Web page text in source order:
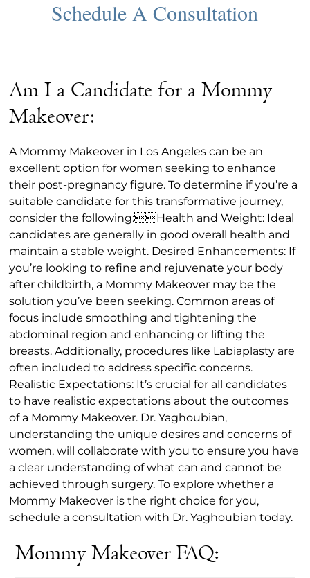
Am I a Candidate for a Mommy
Makeover:
A Mommy Makeover in Los Angeles can be an
excellent option for women seeking to enhance
their post-pregnancy figure. To determine if you’re a
suitable candidate for this transformative journey,
consider the following:Health and Weight: Ideal
candidates are generally in good overall health and
maintain a stable weight. Desired Enhancements: If
you’re looking to refine and rejuvenate your body
after childbirth, a Mommy Makeover may be the
solution you’ve been seeking. Common areas of
focus include smoothing and tightening the
abdominal region and enhancing or lifting the
breasts. Additionally, procedures like Labiaplasty are
often included to address specific concerns.
Realistic Expectations: It’s crucial for all candidates
to have realistic expectations about the outcomes
of a Mommy Makeover. Dr. Yaghoubian,
understanding the unique desires and concerns of
women, will collaborate with you to ensure you have
a clear understanding of what can and cannot be
achieved through surgery. To explore whether a
Mommy Makeover is the right choice for you,
schedule a consultation with Dr. Yaghoubian today.
Mommy Makeover FAQ: